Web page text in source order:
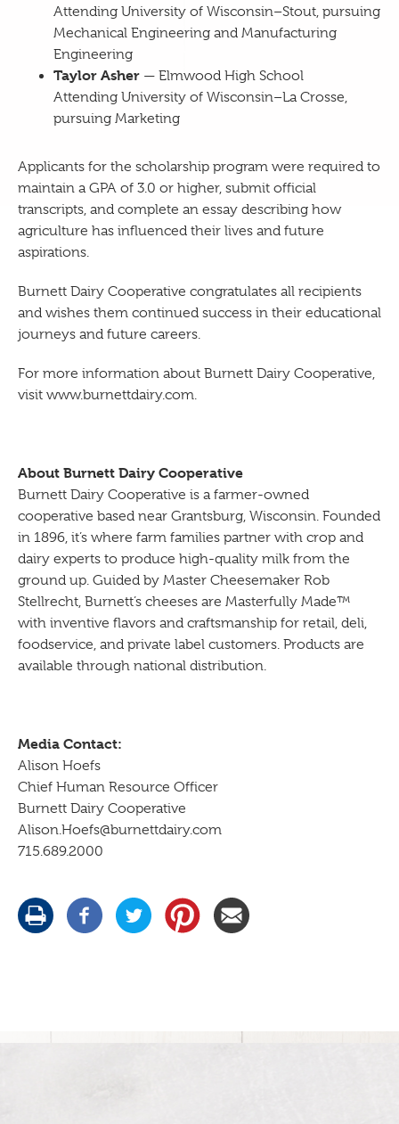
Attending University of Wisconsin–Stout, pursuing
Mechanical Engineering and Manufacturing
Engineering
Taylor Asher — Elmwood High School
Attending University of Wisconsin–La Crosse,
pursuing Marketing
Applicants for the scholarship program were required to
maintain a GPA of 3.0 or higher, submit official
transcripts, and complete an essay describing how
agriculture has influenced their lives and future
aspirations.
Burnett Dairy Cooperative congratulates all recipients
and wishes them continued success in their educational
journeys and future careers.
For more information about Burnett Dairy Cooperative,
visit www.burnettdairy.com.
About Burnett Dairy Cooperative
Burnett Dairy Cooperative is a farmer-owned
cooperative based near Grantsburg, Wisconsin. Founded
in 1896, it’s where farm families partner with crop and
dairy experts to produce high-quality milk from the
ground up. Guided by Master Cheesemaker Rob
Stellrecht, Burnett’s cheeses are Masterfully Made™
with inventive flavors and craftsmanship for retail, deli,
foodservice, and private label customers. Products are
available through national distribution.
Media Contact:
Alison Hoefs
Chief Human Resource Officer
Burnett Dairy Cooperative
Alison.Hoefs@burnettdairy.com
715.689.2000